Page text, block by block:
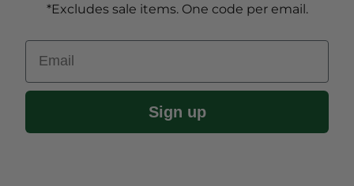
*Excludes sale items. One code per email.
Email
Sign up